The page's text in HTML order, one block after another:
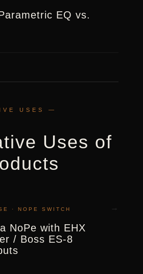
EQ vs.
USES —
Uses of
· NOPE SWITCH
NoPe with EHX
/ Boss ES-8
→